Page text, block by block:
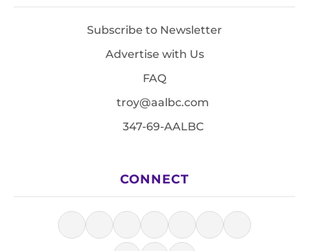
Subscribe to Newsletter
Advertise with Us
FAQ
troy@aalbc.com
347-69-AALBC
CONNECT